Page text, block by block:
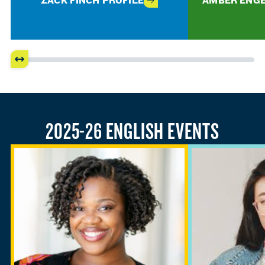
2025-26 ENGLISH EVENTS